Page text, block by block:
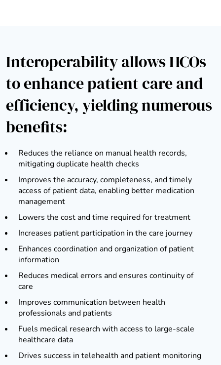
Interoperability allows HCOs
to enhance patient care and
efficiency, yielding numerous
benefits:
Reduces the reliance on manual health records,
mitigating duplicate health checks
Improves the accuracy, completeness, and timely
access of patient data, enabling better medication
management
Lowers the cost and time required for treatment
Increases patient participation in the care journey
Enhances coordination and organization of patient
information
Reduces medical errors and ensures continuity of
care
Improves communication between health
professionals and patients
Fuels medical research with access to large-scale
healthcare data
Drives success in telehealth and patient monitoring